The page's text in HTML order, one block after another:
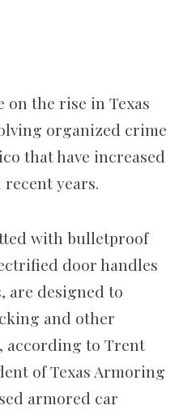
on the rise in Texas
organized crime
that have increased
years.
with bulletproof
door handles
designed to
and other
according to Trent
of Texas Armoring
armored car